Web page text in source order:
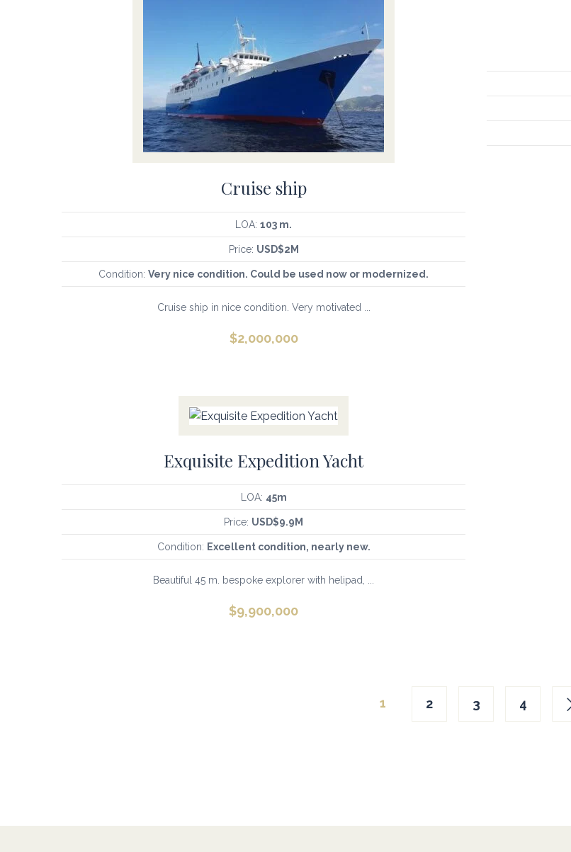
Cruise ship
LOA: 103 m.
Price: USD$2M
Condition: Very nice condition. Could be used now or modernized.
Cruise ship in nice condition. Very motivated ...
$2,000,000
Exquisite Expedition Yacht
LOA: 45m
Price: USD$9.9M
Condition: Excellent condition, nearly new.
Beautiful 45 m. bespoke explorer with helipad, ...
$9,900,000
1 2 3 4